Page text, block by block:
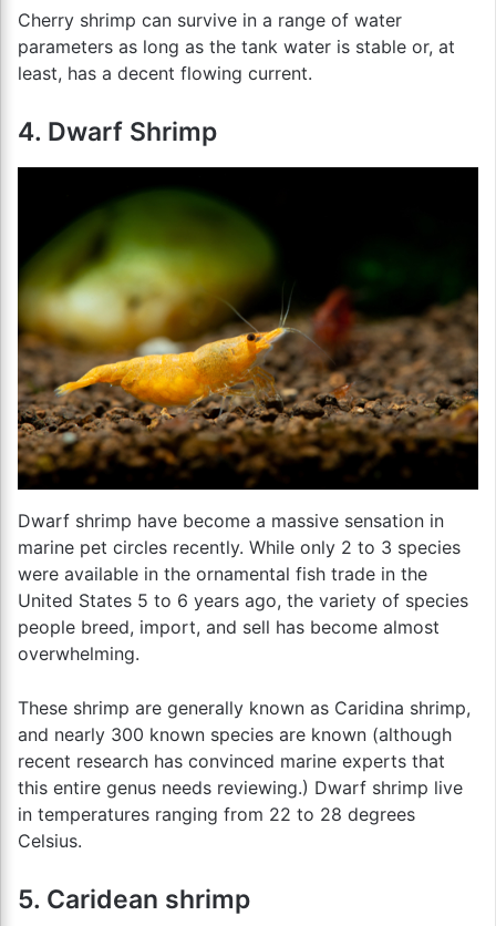
Cherry shrimp can survive in a range of water
parameters as long as the tank water is stable or, at
least, has a decent flowing current.
4. Dwarf Shrimp
Dwarf shrimp have become a massive sensation in
marine pet circles recently. While only 2 to 3 species
were available in the ornamental fish trade in the
United States 5 to 6 years ago, the variety of species
people breed, import, and sell has become almost
overwhelming.
These shrimp are generally known as Caridina shrimp,
and nearly 300 known species are known (although
recent research has convinced marine experts that
this entire genus needs reviewing.) Dwarf shrimp live
in temperatures ranging from 22 to 28 degrees
Celsius.
5. Caridean shrimp